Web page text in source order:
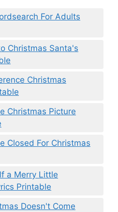
For Adults
Christmas Santa's
Christmas
Christmas Picture
Closed For Christmas
a Merry Little
Printable
Doesn't Come